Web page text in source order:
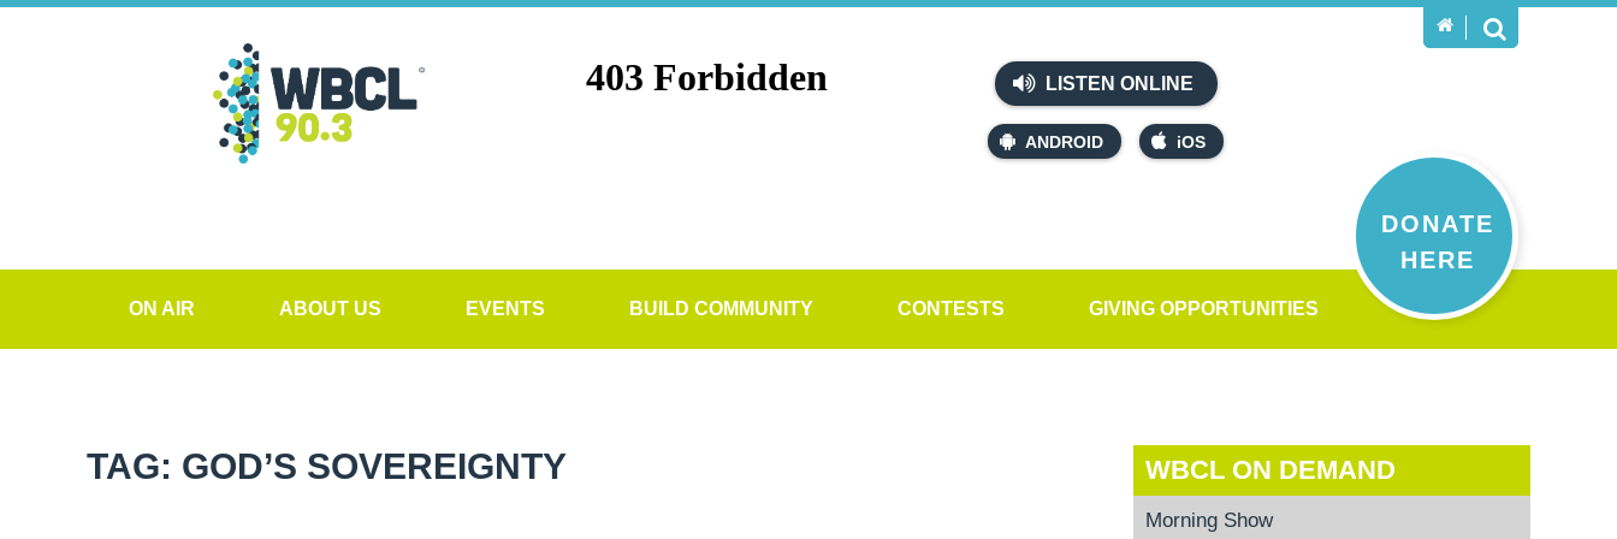
LISTEN ONLINE
ANDROID iOS
DONATE
HERE
ON AIR ABOUT US EVENTS BUILD COMMUNITY CONTESTS GIVING OPPORTUNITIES
TAG: GOD’S SOVEREIGNTY WBCL ON DEMAND
Morning Show